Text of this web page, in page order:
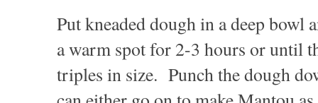
Put kneaded dough in a deep bowl
a warm spot for 2-3 hours or until
triples in size. Punch the dough